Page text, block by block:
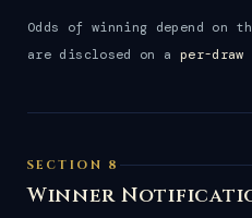
Odds of winning depend
are disclosed on a per-draw
SECTION 8
Winner